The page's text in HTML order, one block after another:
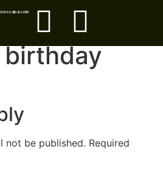
birthday
not be published. Required